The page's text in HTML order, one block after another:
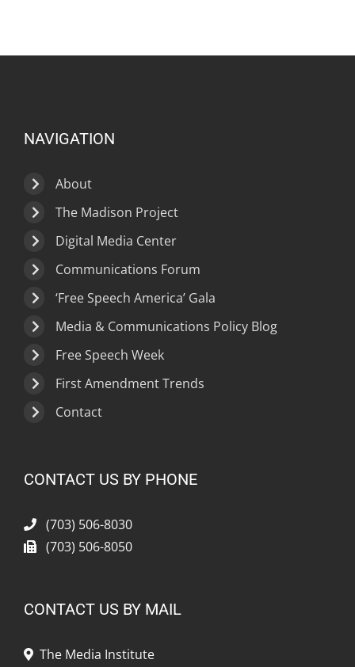
NAVIGATION
About
The Madison Project
Digital Media Center
Communications Forum
‘Free Speech America’ Gala
Media & Communications Policy Blog
Free Speech Week
First Amendment Trends
Contact
CONTACT US BY PHONE
(703) 506-8030
(703) 506-8050
CONTACT US BY MAIL
The Media Institute